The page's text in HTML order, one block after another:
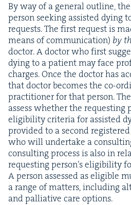
By way of a gen­er­al out­line,
per­son seek­ing assist­ed dying
requests. The first request is
means of com­mu­ni­ca­tion) by
doc­tor. A doc­tor who first
dying to a patient may face
charges. Once the doc­tor has
that doc­tor becomes the co-
prac­ti­tion­er for that per­son.
assess whether the request­ing
eli­gi­bil­i­ty cri­te­ria for assist­ed
pro­vid­ed to a sec­ond
who will under­take a
con­sult­ing process is also in
request­ing per­son­’s eli­gi­bil­i­ty
A per­son assessed as eli­gi­ble
a range of mat­ters, includ­ing
and pal­lia­tive care options.